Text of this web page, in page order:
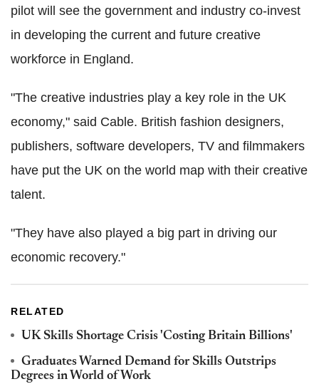
pilot will see the government and industry co-invest
in developing the current and future creative
workforce in England.
"The creative industries play a key role in the UK
economy," said Cable. British fashion designers,
publishers, software developers, TV and filmmakers
have put the UK on the world map with their creative
talent.
"They have also played a big part in driving our
economic recovery."
RELATED
UK Skills Shortage Crisis 'Costing Britain Billions'
Graduates Warned Demand for Skills Outstrips
Degrees in World of Work